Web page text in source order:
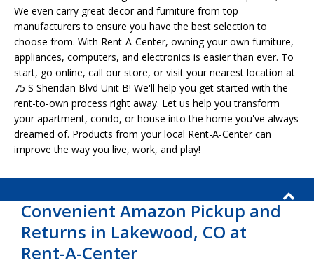
We even carry great decor and furniture from top
manufacturers to ensure you have the best selection to
choose from. With Rent-A-Center, owning your own furniture,
appliances, computers, and electronics is easier than ever. To
start, go online, call our store, or visit your nearest location at
75 S Sheridan Blvd Unit B! We'll help you get started with the
rent-to-own process right away. Let us help you transform
your apartment, condo, or house into the home you've always
dreamed of. Products from your local Rent-A-Center can
improve the way you live, work, and play!
Convenient Amazon Pickup and
Returns in Lakewood, CO at
Rent-A-Center